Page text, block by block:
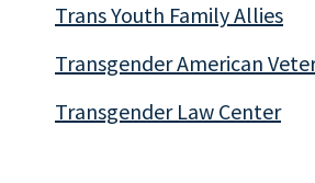
Trans Youth Family Allies
Transgender American
Transgender Law Center